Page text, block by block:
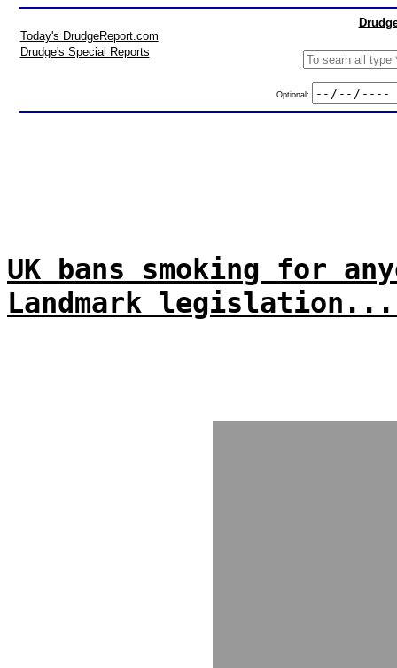
Today's DrudgeReport.com
Drudge's Special Reports
Optional:
UK bans smoking for
Landmark